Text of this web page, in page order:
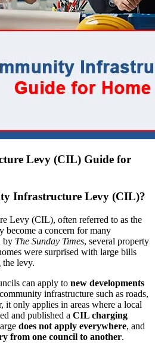
Levy (CIL) Guide for
Infrastructure Levy (CIL)?
Levy (CIL), often referred to as the
become a concern for many
by The Sunday Times, several property
were surprised with large bills
levy.
can apply to new developments
infrastructure such as roads,
it only applies in areas where a local
and published a CIL charging
does not apply everywhere, and
from one council to another.